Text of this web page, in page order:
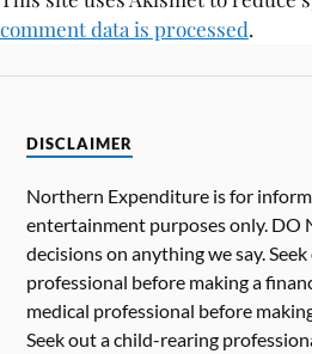
comment data is processed.
DISCLAIMER
Northern Expenditure is for
entertainment purposes only. DO
decisions on anything we say.
professional before making a
medical professional before
Seek out a child-rearing